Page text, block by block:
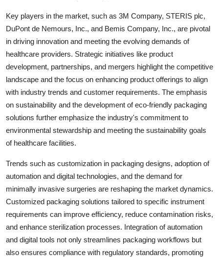
Key players in the market, such as 3M Company, STERIS plc,
DuPont de Nemours, Inc., and Bemis Company, Inc., are pivotal
in driving innovation and meeting the evolving demands of
healthcare providers. Strategic initiatives like product
development, partnerships, and mergers highlight the competitive
landscape and the focus on enhancing product offerings to align
with industry trends and customer requirements. The emphasis
on sustainability and the development of eco-friendly packaging
solutions further emphasize the industry's commitment to
environmental stewardship and meeting the sustainability goals
of healthcare facilities.
Trends such as customization in packaging designs, adoption of
automation and digital technologies, and the demand for
minimally invasive surgeries are reshaping the market dynamics.
Customized packaging solutions tailored to specific instrument
requirements can improve efficiency, reduce contamination risks,
and enhance sterilization processes. Integration of automation
and digital tools not only streamlines packaging workflows but
also ensures compliance with regulatory standards, promoting